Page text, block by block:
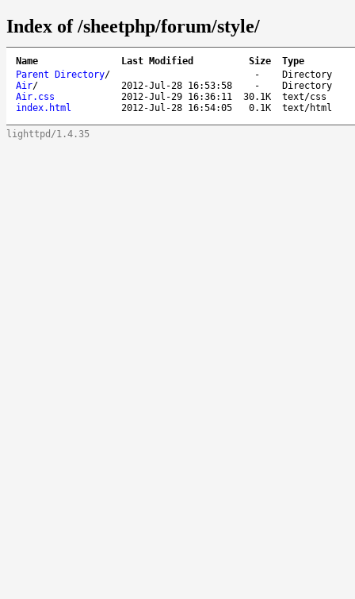
Index of /sheetphp/forum/style/
Name Last Modified Size
Type
Parent Directory/ -
Directory
Air/ 2012-Jul-28 16:53:58 -
Directory
Air.css
2012-Jul-29 16:36:11 30.1K
text/css
index.html
2012-Jul-28 16:54:05 0.1K text/html
lighttpd/1.4.35